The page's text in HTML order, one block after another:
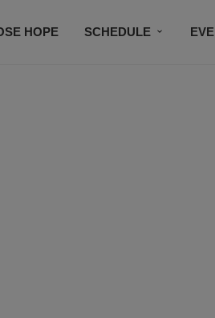
HOPE SCHEDULE